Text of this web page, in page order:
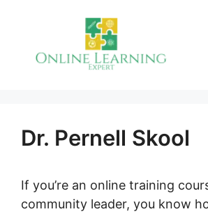
Dr. Pernell Skool
If you’re an online training
community leader, you know